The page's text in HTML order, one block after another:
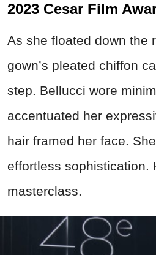
2023 Cesar Film
As she floated down the
gown’s pleated chiffon
step. Bellucci wore
accentuated her
hair framed her face.
effortless sophistication.
masterclass.